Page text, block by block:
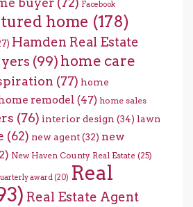
Facebook
home (178)
Hamden Real Estate
(99) home care
(77) home
remodel (47) home sales
(76) interior design (34) lawn
(62) new agent(32) new
New Haven County Real Estate (25)
award (20) Real
Real Estate Agent